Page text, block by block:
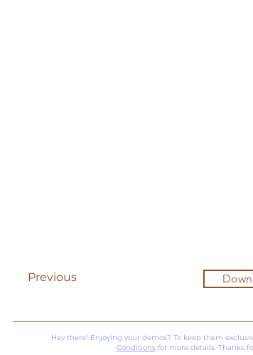
Previous
Hey there! Enjoying your demos? To keep them
Conditionsfor more details. Thanks